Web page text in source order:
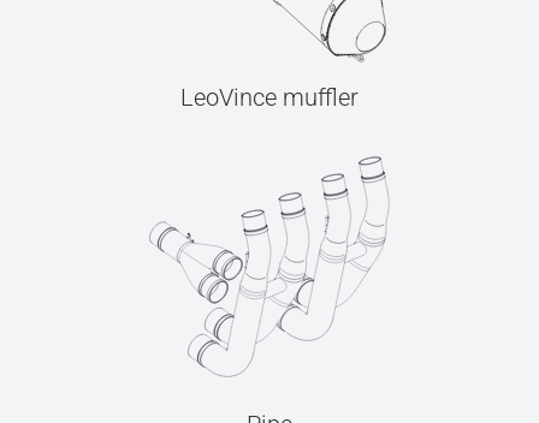
LeoVince muffler